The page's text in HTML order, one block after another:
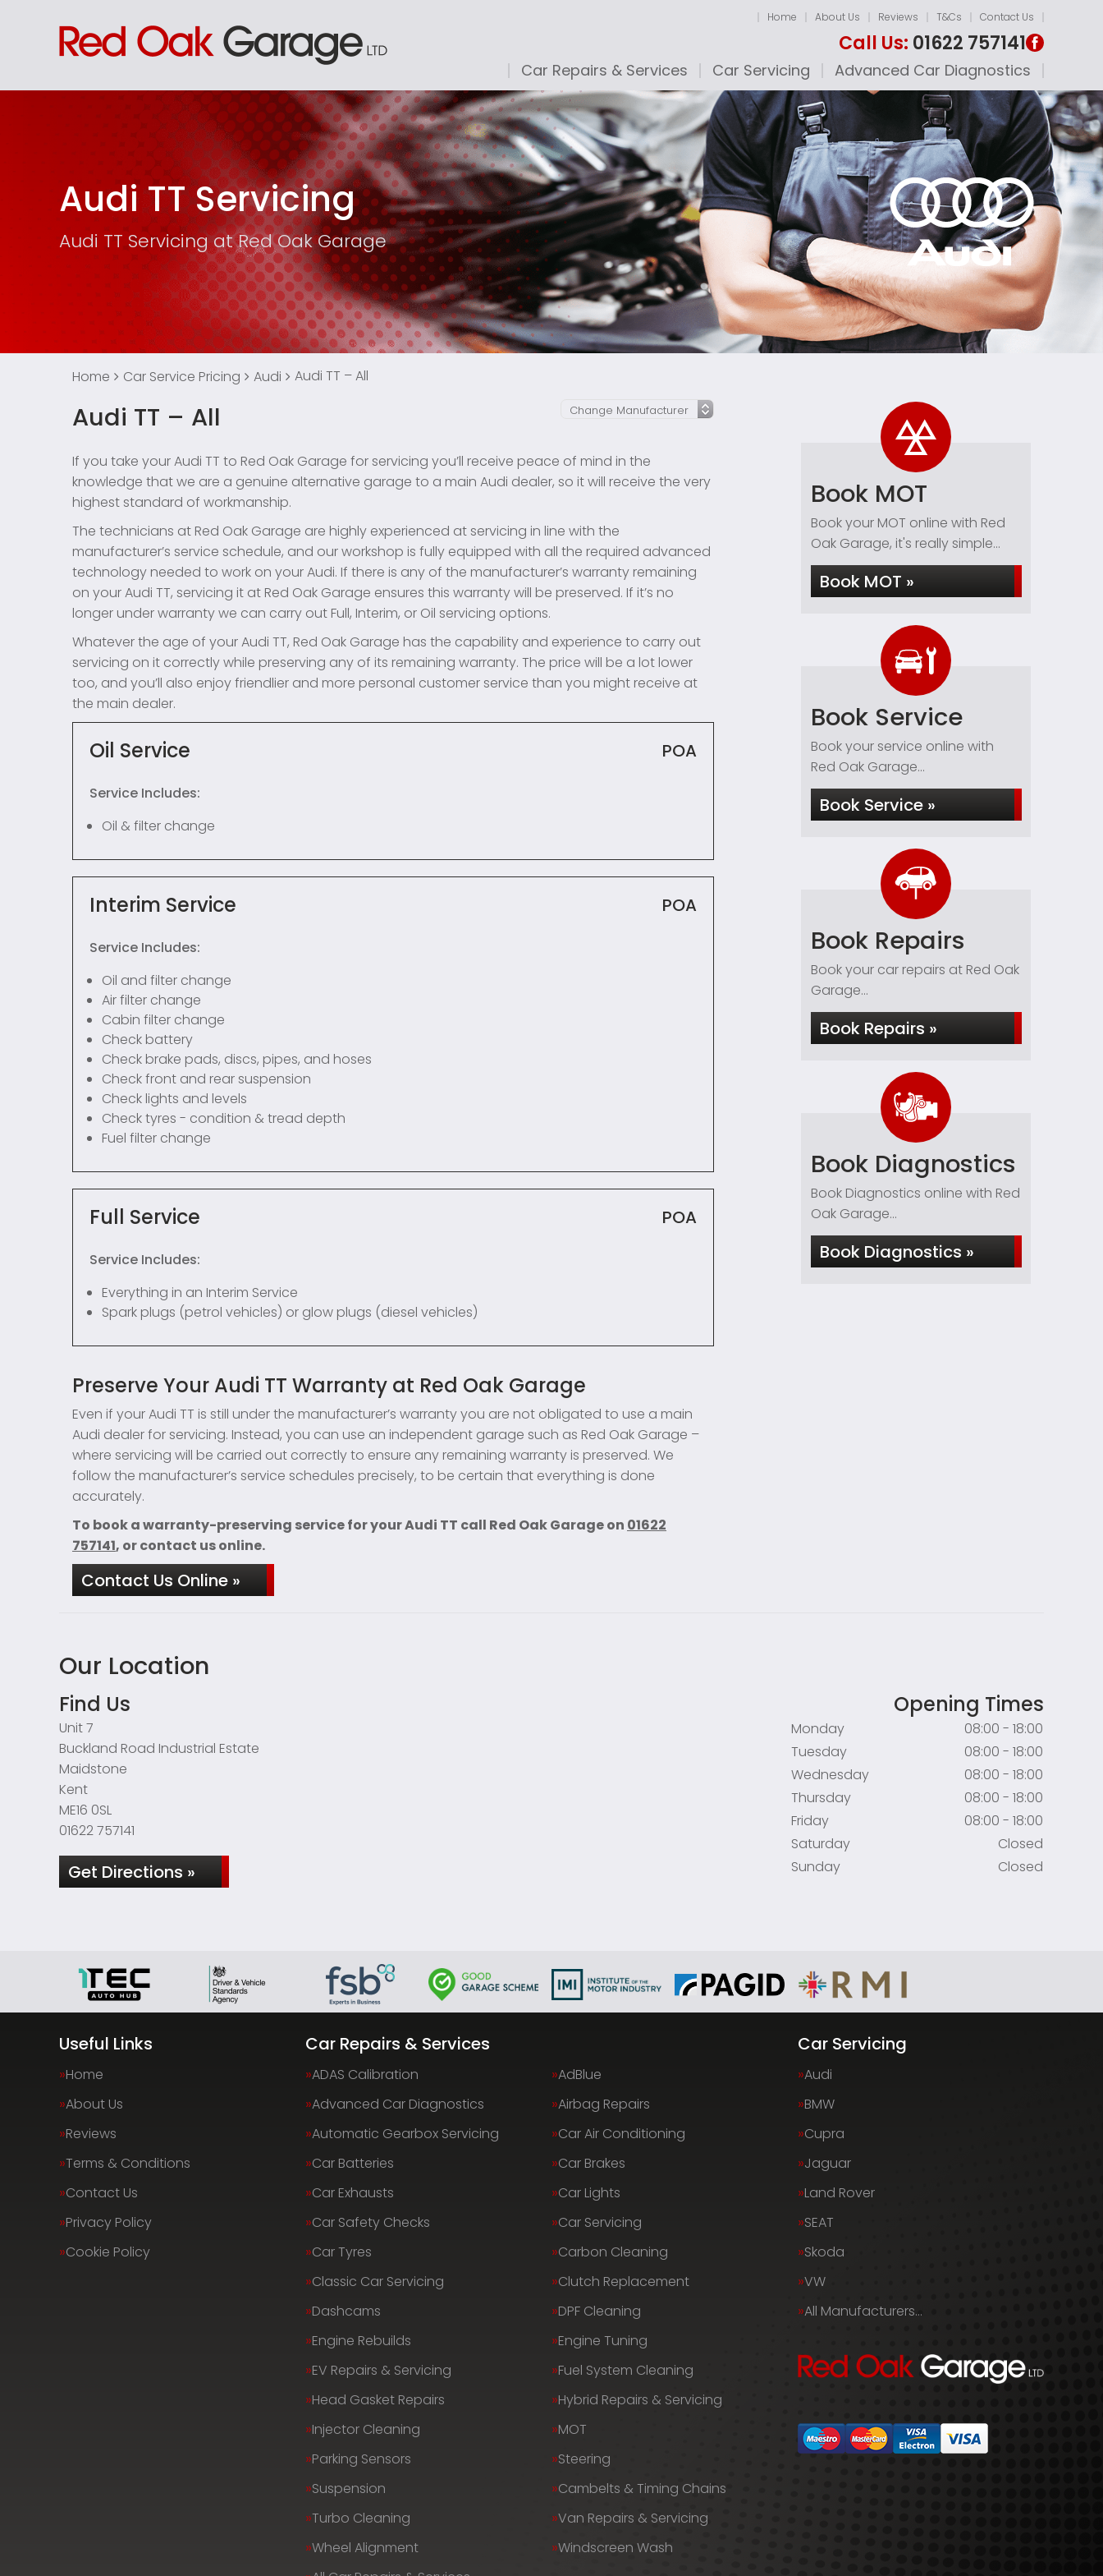
Home About Us Reviews T&Cs Contact Us
Call Us: 01622 757141
Car Repairs & Services Car Servicing Advanced Car Diagnostics
Audi TT Servicing
Audi TT Servicing at Red Oak Garage
Home Car Service Pricing Audi Audi TT – All
Audi TT – All
If you take your Audi TT to Red Oak Garage for servicing you’ll receive peace of mind in the
knowledge that we are a genuine alternative garage to a main Audi dealer, so it will receive the very
highest standard of workmanship.
The technicians at Red Oak Garage are highly experienced at servicing in line with the
manufacturer’s service schedule, and our workshop is fully equipped with all the required advanced
technology needed to work on your Audi. If there is any of the manufacturer’s warranty remaining
on your Audi TT, servicing it at Red Oak Garage ensures this warranty will be preserved. If it’s no
longer under warranty we can carry out Full, Interim, or Oil servicing options.
Whatever the age of your Audi TT, Red Oak Garage has the capability and experience to carry out
servicing on it correctly while preserving any of its remaining warranty. The price will be a lot lower
too, and you’ll also enjoy friendlier and more personal customer service than you might receive at
the main dealer.
Oil Service POA
Service Includes:
Oil & filter change
Interim Service POA
Service Includes:
Oil and filter change
Air filter change
Cabin filter change
Check battery
Check brake pads, discs, pipes, and hoses
Check front and rear suspension
Check lights and levels
Check tyres - condition & tread depth
Fuel filter change
Full Service POA
Service Includes:
Everything in an Interim Service
Spark plugs (petrol vehicles) or glow plugs (diesel vehicles)
Preserve Your Audi TT Warranty at Red Oak Garage
Even if your Audi TT is still under the manufacturer’s warranty you are not obligated to use a main
Audi dealer for servicing. Instead, you can use an independent garage such as Red Oak Garage –
where servicing will be carried out correctly to ensure any remaining warranty is preserved. We
follow the manufacturer’s service schedules precisely, to be certain that everything is done
accurately.
To book a warranty-preserving service for your Audi TT call Red Oak Garage on 01622
757141, or contact us online.
Contact Us Online »
Book MOT
Book your MOT online with Red
Oak Garage, it's really simple...
Book MOT »
Book Service
Book your service online with
Red Oak Garage...
Book Service »
Book Repairs
Book your car repairs at Red Oak
Garage...
Book Repairs »
Book Diagnostics
Book Diagnostics online with Red
Oak Garage...
Book Diagnostics »
Our Location
Find Us
Unit 7
Buckland Road Industrial Estate
Maidstone
Kent
ME16 0SL
01622 757141
Get Directions »
Opening Times
Monday
08:00 - 18:00
Tuesday
08:00 - 18:00
Wednesday
08:00 - 18:00
Thursday
08:00 - 18:00
Friday
08:00 - 18:00
Saturday
Closed
Sunday
Closed
Useful Links
Home
About Us
Reviews
Terms & Conditions
Contact Us
Privacy Policy
Cookie Policy
Car Repairs & Services
ADAS Calibration
AdBlue
Advanced Car Diagnostics
Airbag Repairs
Automatic Gearbox Servicing
Car Air Conditioning
Car Batteries
Car Brakes
Car Exhausts
Car Lights
Car Safety Checks
Car Servicing
Car Tyres
Carbon Cleaning
Classic Car Servicing
Clutch Replacement
Dashcams
DPF Cleaning
Engine Rebuilds
Engine Tuning
EV Repairs & Servicing
Fuel System Cleaning
Head Gasket Repairs
Hybrid Repairs & Servicing
Injector Cleaning
MOT
Parking Sensors
Steering
Suspension
Cambelts & Timing Chains
Turbo Cleaning
Van Repairs & Servicing
Wheel Alignment
Windscreen Wash
Car Servicing
Audi
BMW
Cupra
Jaguar
Land Rover
SEAT
Skoda
VW
All Manufacturers…